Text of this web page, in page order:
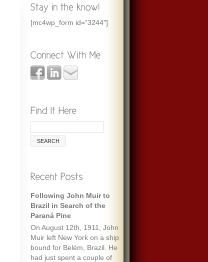
[mc4wp_form id=”3244″]
Following John Muir to
Brazil in Search of the
Paraná Pine
On August 12th, 1911, John
Muir left New York on a ship
bound for Belém, Brazil. He
had just spent a couple of